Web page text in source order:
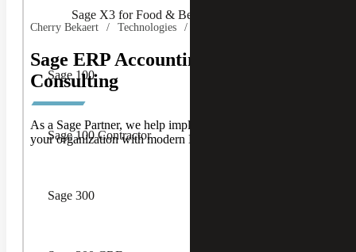
Sage X3 for Food & Beverage
Sage 100
Sage 100 Contractor
Sage 300
Cherry Bekaert Technologies
Sage ERP Accounting Software
Consulting
As a Sage Partner, we help implement, optimize and scale
your organization with modern ERP accounting software.